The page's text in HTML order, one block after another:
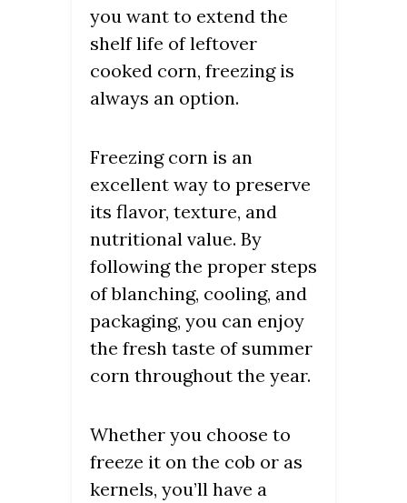
you want to extend the
shelf life of leftover
cooked corn, freezing is
always an option.
Freezing corn is an
excellent way to preserve
its flavor, texture, and
nutritional value. By
following the proper steps
of blanching, cooling, and
packaging, you can enjoy
the fresh taste of summer
corn throughout the year.
Whether you choose to
freeze it on the cob or as
kernels, you’ll have a